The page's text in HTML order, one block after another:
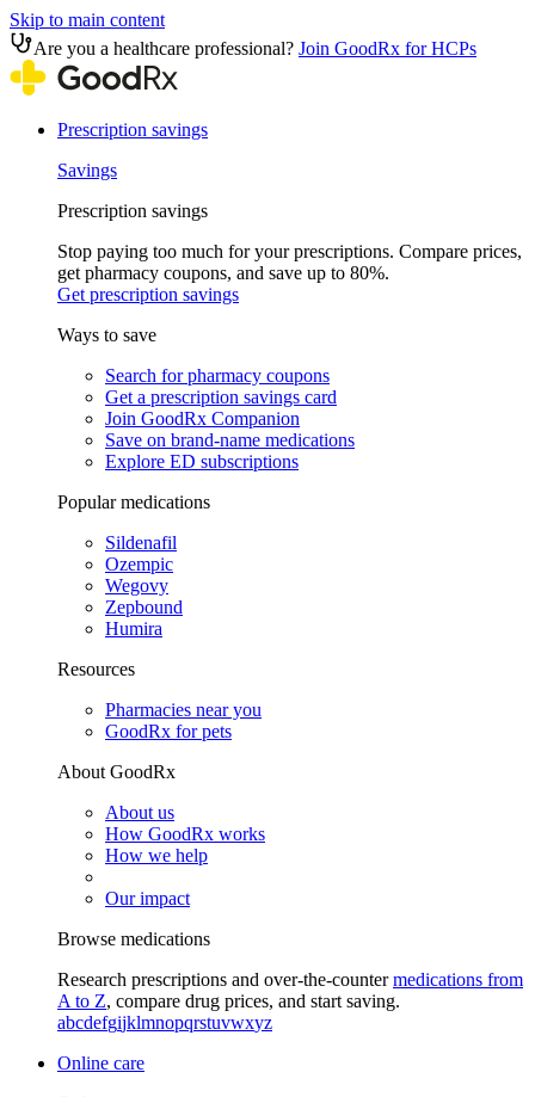
Skip to main content
Are you a healthcare professional? Join GoodRx for HCPs
Prescription savings
Savings
Prescription savings
Stop paying too much for your prescriptions. Compare prices,
get pharmacy coupons, and save up to 80%.
Get prescription savings
Ways to save
Search for pharmacy coupons
Get a prescription savings card
Join GoodRx Companion
Save on brand-name medications
Explore ED subscriptions
Popular medications
Sildenafil
Ozempic
Wegovy
Zepbound
Humira
Resources
Pharmacies near you
GoodRx for pets
About GoodRx
About us
How GoodRx works
How we help
Our impact
Browse medications
Research prescriptions and over-the-countermedications from
A to Z, compare drug prices, and start saving.
abcdefgijklmnopqrstuvwxyz
Online care